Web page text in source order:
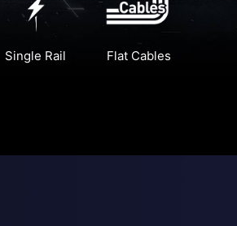
Single Rail Flat Cables